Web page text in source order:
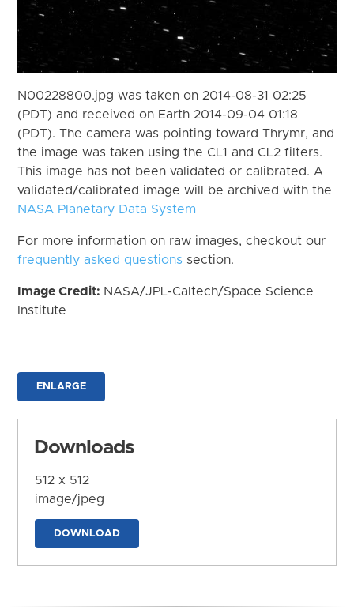
N00228800.jpg was taken on 2014-08-31 02:25
(PDT) and received on Earth 2014-09-04 01:18
(PDT). The camera was pointing toward Thrymr, and
the image was taken using the CL1 and CL2 filters.
This image has not been validated or calibrated. A
validated/calibrated image will be archived with the
NASA Planetary Data System
For more information on raw images, checkout our
frequently asked questions section.
Image Credit: NASA/JPL-Caltech/Space Science
Institute
ENLARGE
Downloads
512 x 512
image/jpeg
DOWNLOAD